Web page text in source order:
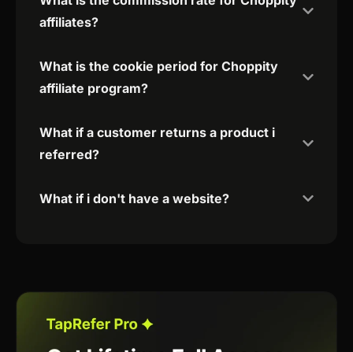
affiliates?
What is the cookie period for Choppity
affiliate program?
What if a customer returns a product i
referred?
What if i don't have a website?